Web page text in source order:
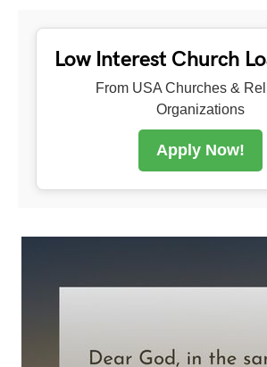
Low Interest Church
From USA Churches &
Organizations
Apply Now!